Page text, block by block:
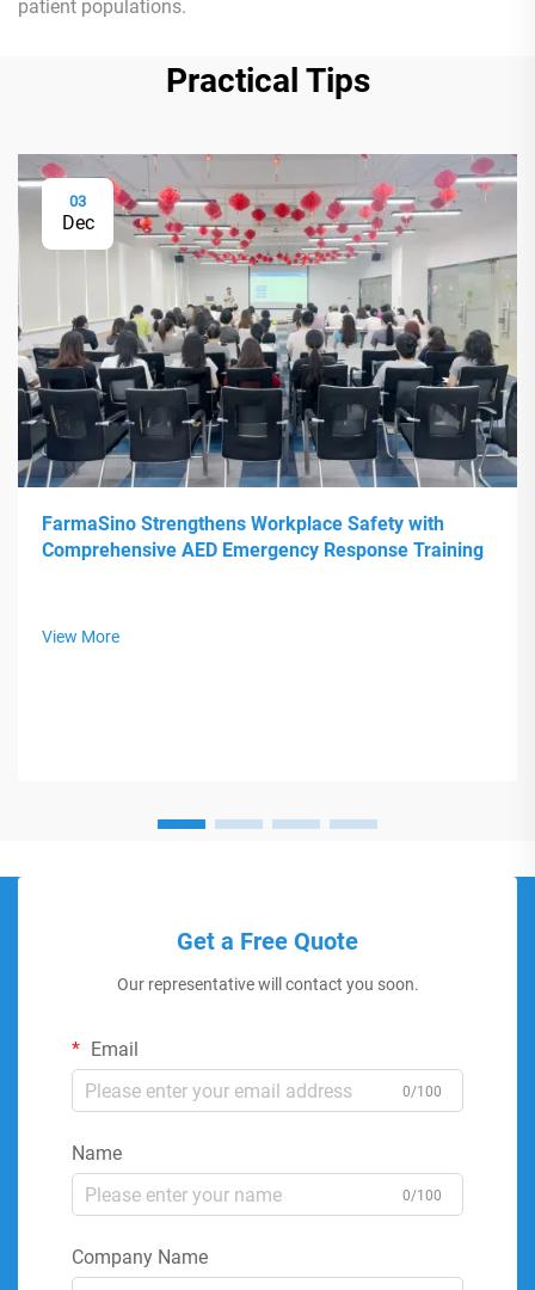
patient populations.
Practical Tips
03
Dec
FarmaSino Strengthens Workplace Safety with
Comprehensive AED Emergency Response Training
View More
Get a Free Quote
Our representative will contact you soon.
Email
0/100
Name
0/100
Company Name